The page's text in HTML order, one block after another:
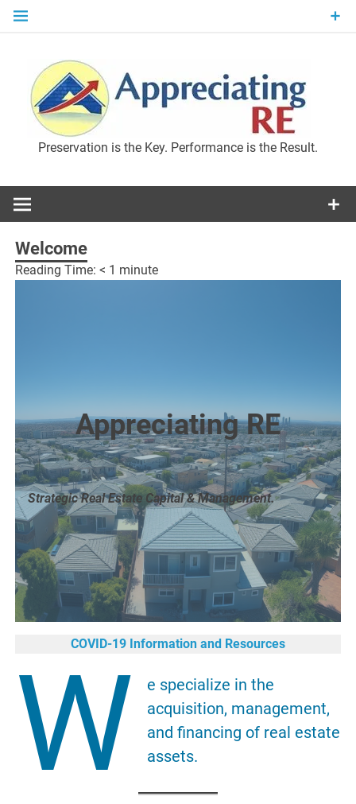
Skip
Preservation is the Key. Performance is the Result.
Welcome
Reading Time:< 1 minute
Appreciating RE
Strategic Real Estate Capital & Management.
COVID-19 Information and Resources
W
e specialize in the
acquisition, management,
and financing of real estate
assets.